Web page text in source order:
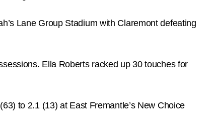
Lane Group Stadium with Claremont defeating
Ella Roberts racked up 30 touches for
to 2.1 (13) at East Fremantle’s New Choice